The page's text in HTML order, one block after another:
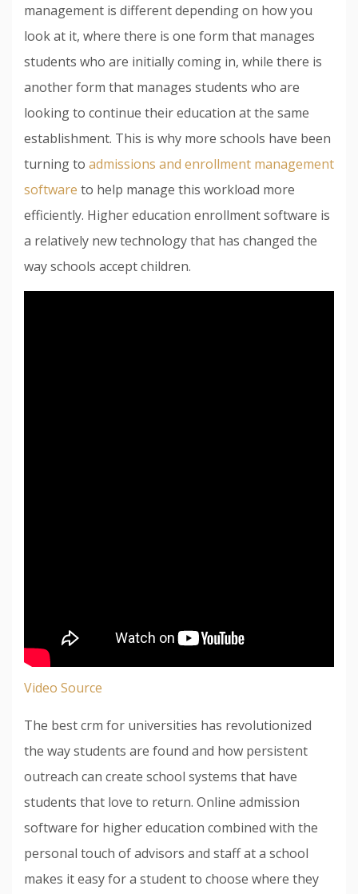
management is different depending on how you
look at it, where there is one form that manages
students who are initially coming in, while there is
another form that manages students who are
looking to continue their education at the same
establishment. This is why more schools have been
turning to admissions and enrollment management
software to help manage this workload more
efficiently. Higher education enrollment software is
a relatively new technology that has changed the
way schools accept children.
Video Source
The best crm for universities has revolutionized
the way students are found and how persistent
outreach can create school systems that have
students that love to return. Online admission
software for higher education combined with the
personal touch of advisors and staff at a school
makes it easy for a student to choose where they